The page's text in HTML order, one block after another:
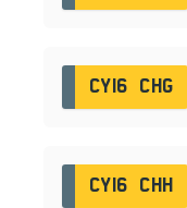
CY16 CHG
CY16 CHH